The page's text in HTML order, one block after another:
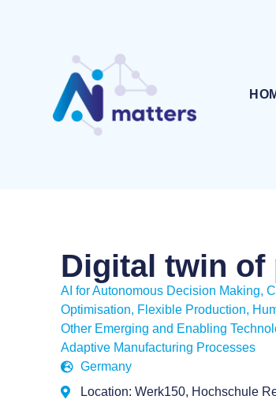
Digital twin of
AI for Autonomous Decision Making,
Optimisation, Flexible Production,
Other Emerging and Enabling
Adaptive Manufacturing Processes
Germany
Location: Werk150, Hochschule